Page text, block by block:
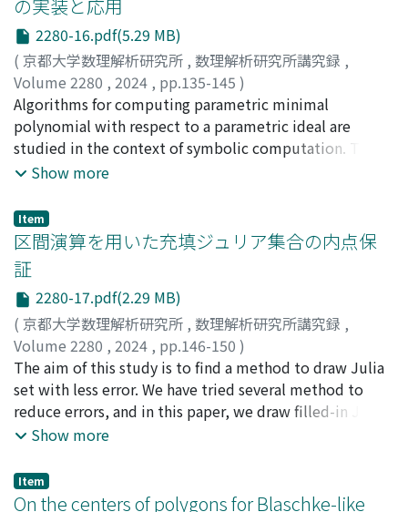
generic property of parametric systems, powerfully
works.
の実装と応用
2280-16.pdf(5.29 MB)
( 京都大学数理解析研究所 , 数理解析研究所講究録 ,
Volume 2280 , 2024 , pp.135-145 )
蒋, 云;鍋島, 克輔;Jiang, Yun;Nabeshima, Katsusuke
Algorithms for computing parametric minimal
polynomial with respect to a parametric ideal are
studied in the context of symbolic computation. The
key of the algorithms is a comprehensive Gröbner
discussed.
Show more
Item
区間演算を用いた充填ジュリア集合の内点保
証
2280-17.pdf(2.29 MB)
( 京都大学数理解析研究所 , 数理解析研究所講究録 ,
Volume 2280 , 2024 , pp.146-150 )
大墨, 礼子;近藤, 祐史; 藤村, 雅代; Osumi, Noriko;
Kondoh, Yuji ;Fujimura, Masayo
The aim of this study is to find a method to draw Julia
set with less error. We have tried several method to
reduce errors, and in this paper, we draw filled-in Julia
sets of given polynomials by computing each orbit with
computational results, we find that the results
obtained using interval arithmetic are guaranteed to be
Show more
Item
On the centers of polygons for Blaschke-like